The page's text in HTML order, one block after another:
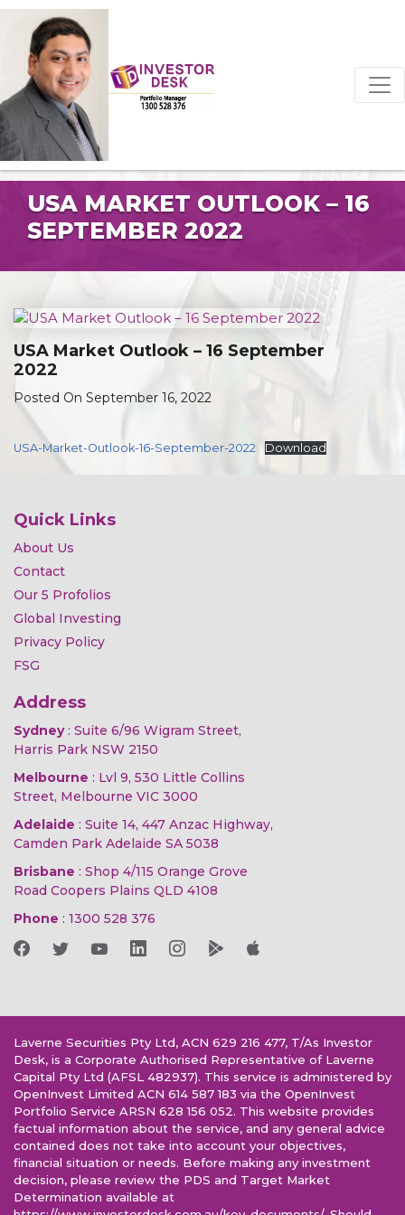
USA MARKET OUTLOOK – 16
SEPTEMBER 2022
USA Market Outlook – 16 September
2022
Posted On September 16, 2022
USA-Market-Outlook-16-September-2022 Download
Quick Links
About Us
Contact
Our 5 Profolios
Global Investing
Privacy Policy
FSG
Address
Sydney: Suite 6/96 Wigram Street,
Harris Park NSW 2150
Melbourne : Lvl 9, 530 Little Collins
Street, Melbourne VIC 3000
Adelaide : Suite 14, 447 Anzac Highway,
Camden Park Adelaide SA 5038
Brisbane : Shop 4/115 Orange Grove
Road Coopers Plains QLD 4108
Phone : 1300 528 376
Laverne Securities Pty Ltd, ACN 629 216 477, T/As Investor
Desk, is a Corporate Authorised Representative of Laverne
Capital Pty Ltd (AFSL 482937). This service is administered by
OpenInvest Limited ACN 614 587 183 via the OpenInvest
Portfolio Service ARSN 628 156 052. This website provides
factual information about the service, and any general advice
contained does not take into account your objectives,
financial situation or needs. Before making any investment
decision, please review the PDS and Target Market
Determination available at